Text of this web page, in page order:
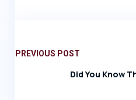
PREVIOUS POST
Did You Know